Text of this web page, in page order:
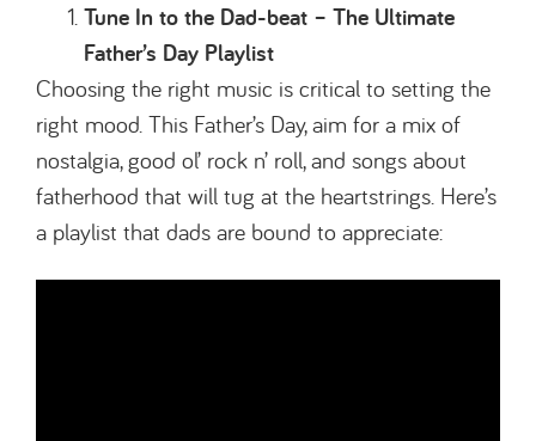
Tune In to the Dad-beat – The Ultimate
Father’s Day Playlist
Choosing the right music is critical to setting the
right mood. This Father’s Day, aim for a mix of
nostalgia, good ol’ rock n’ roll, and songs about
fatherhood that will tug at the heartstrings. Here’s
a playlist that dads are bound to appreciate: